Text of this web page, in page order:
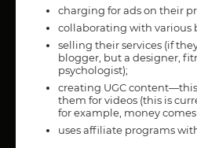
charging for ads on their
collaborating with various
selling their services (if
blogger, but a designer,
psychologist);
creating UGC
them for videos (this is
for example, money
uses affiliate programs